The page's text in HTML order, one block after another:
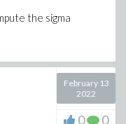
the sigma
February 13
2022
0 0